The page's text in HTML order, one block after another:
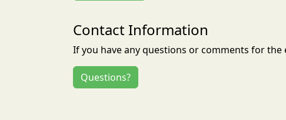
Contact Information
If you have any questions or comments for
Questions?